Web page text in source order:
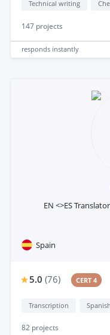
Technical writing
147 projects
responds instantly
EN <>ES
Spain
5.0 (76) CERT 4
Transcription
82 projects